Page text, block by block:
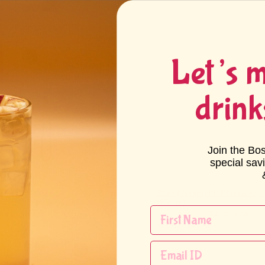
Scoop (Wired)
$78.43 - $78.43
Let’s
Join the
special